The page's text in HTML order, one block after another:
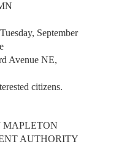
September
Avenue NE,
citizens.
MAPLETON
AUTHORITY